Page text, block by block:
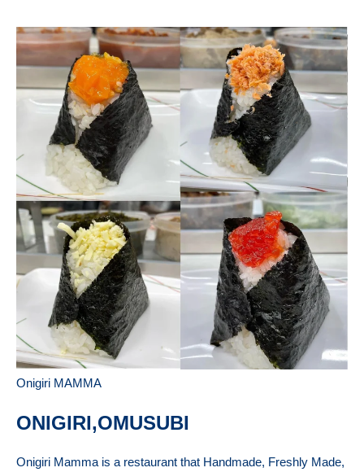
Onigiri MAMMA
ONIGIRI,OMUSUBI
Onigiri Mamma is a restaurant that Handmade, Freshly Made,